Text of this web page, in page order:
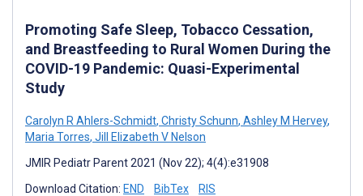
Promoting Safe Sleep, Tobacco Cessation,
and Breastfeeding to Rural Women During the
COVID-19 Pandemic: Quasi-Experimental
Study
Carolyn R Ahlers-Schmidt, Christy Schunn, Ashley M Hervey,
Maria Torres, Jill Elizabeth V Nelson
JMIR Pediatr Parent 2021 (Nov 22); 4(4):e31908
Download Citation: END BibTex RIS